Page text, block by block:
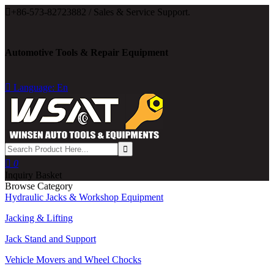
 +86-573-82723882 / Sales & Service Support.
Automotive Tools & Repair Equipment
 Language: En
 0
Inquiry Basket
Browse Category
Hydraulic Jacks & Workshop Equipment
Jacking & Lifting
Jack Stand and Support
Vehicle Movers and Wheel Chocks